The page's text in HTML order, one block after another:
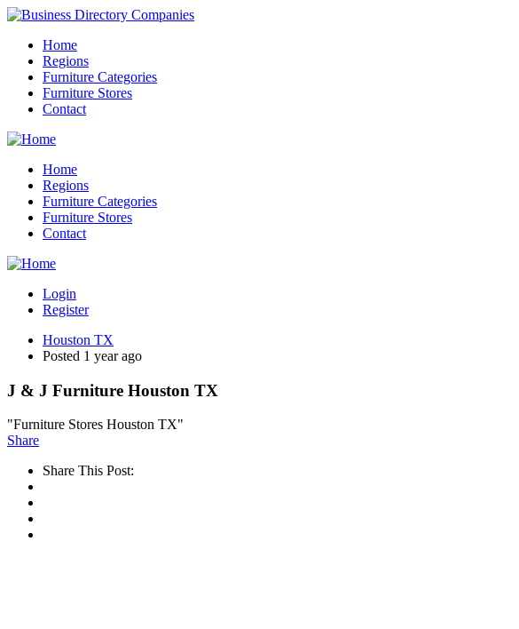
Home
Regions
Furniture Categories
Furniture Stores
Contact
Home
Regions
Furniture Categories
Furniture Stores
Contact
Login
Register
Houston TX
Posted 1 year ago
J & J Furniture Houston TX
"Furniture Stores Houston TX"
Share
Share This Post: